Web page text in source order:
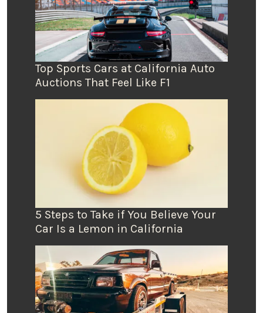
Top Sports Cars at California Auto
Auctions That Feel Like F1
5 Steps to Take if You Believe Your
Car Is a Lemon in California